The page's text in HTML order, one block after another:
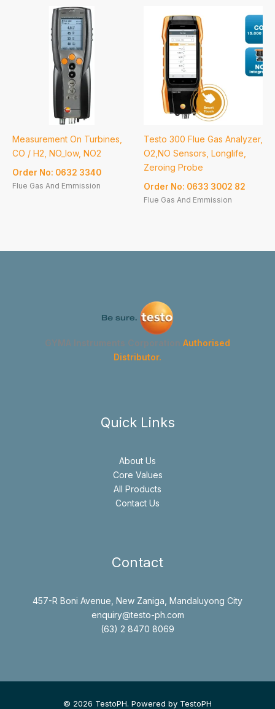
Measurement On Turbines,
CO / H2, NO_low, NO2
Order No: 0632 3340
Flue Gas And Emmission
Testo 300 Flue Gas Analyzer,
O2,NO Sensors, Longlife,
Zeroing Probe
Order No: 0633 3002 82
Flue Gas And Emmission
GYMA Instruments Corporation Authorised
Distributor.
Quick Links
About Us
Core Values
All Products
Contact Us
Contact
457-R Boni Avenue, New Zaniga, Mandaluyong City
enquiry@testo-ph.com
(63) 2 8470 8069
© 2026 TestoPH. Powered by TestoPH